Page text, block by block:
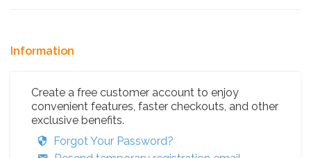
Information
Create a free customer account to enjoy
convenient features, faster checkouts, and other
exclusive benefits.
Forgot Your Password?